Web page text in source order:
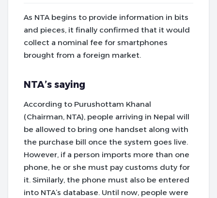
As NTA begins to provide information in bits
and pieces, it finally confirmed that it would
collect a nominal fee for smartphones
brought from a foreign market.
NTA’s saying
According to Purushottam Khanal
(Chairman, NTA), people arriving in Nepal will
be allowed to bring one handset along with
the purchase bill once the system goes live.
However, if a person imports more than one
phone, he or she must pay customs duty for
it. Similarly, the phone must also be entered
into NTA’s database. Until now, people were